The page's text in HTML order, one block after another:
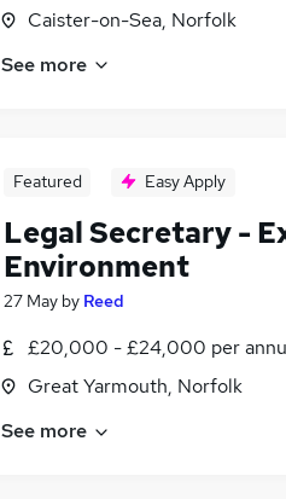
Caister-on-Sea, Norfolk
See more
Featured Easy Apply
Legal Secretary -
Environment
27 May by Reed
£20,000 - £24,000 per
Great Yarmouth, Norfolk
See more